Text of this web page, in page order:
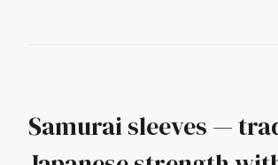
Samurai sleeves —